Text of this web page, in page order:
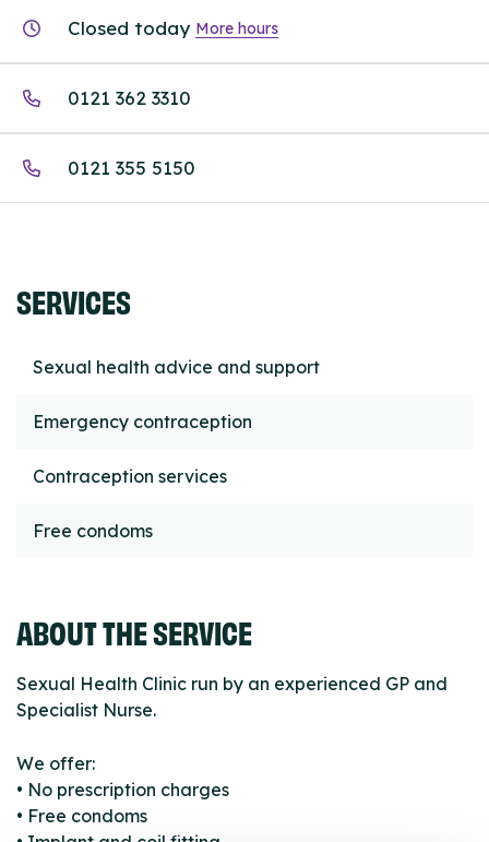
Closed today More hours
0121 362 3310
0121 355 5150
SERVICES
Sexual health advice and support
Emergency contraception
Contraception services
Free condoms
ABOUT THE SERVICE
Sexual Health Clinic run by an experienced GP and
Specialist Nurse.
We offer:
• No prescription charges
• Free condoms